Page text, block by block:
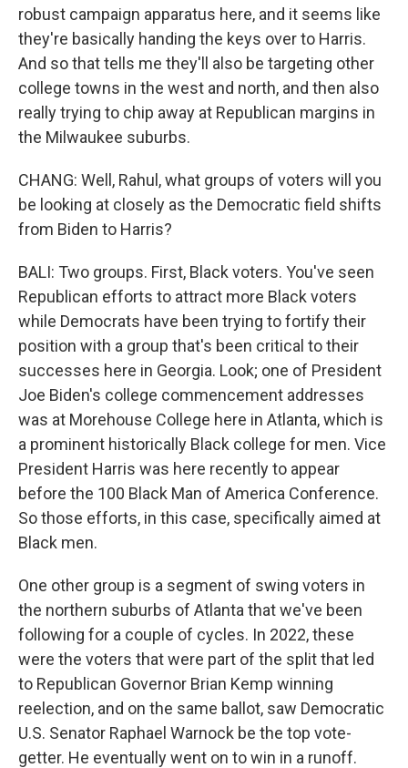
robust campaign apparatus here, and it seems like
they're basically handing the keys over to Harris.
And so that tells me they'll also be targeting other
college towns in the west and north, and then also
really trying to chip away at Republican margins in
the Milwaukee suburbs.
CHANG: Well, Rahul, what groups of voters will you
be looking at closely as the Democratic field shifts
from Biden to Harris?
BALI: Two groups. First, Black voters. You've seen
Republican efforts to attract more Black voters
while Democrats have been trying to fortify their
position with a group that's been critical to their
successes here in Georgia. Look; one of President
Joe Biden's college commencement addresses
was at Morehouse College here in Atlanta, which is
a prominent historically Black college for men. Vice
President Harris was here recently to appear
before the 100 Black Man of America Conference.
So those efforts, in this case, specifically aimed at
Black men.
One other group is a segment of swing voters in
the northern suburbs of Atlanta that we've been
following for a couple of cycles. In 2022, these
were the voters that were part of the split that led
to Republican Governor Brian Kemp winning
reelection, and on the same ballot, saw Democratic
U.S. Senator Raphael Warnock be the top vote-
getter. He eventually went on to win in a runoff.